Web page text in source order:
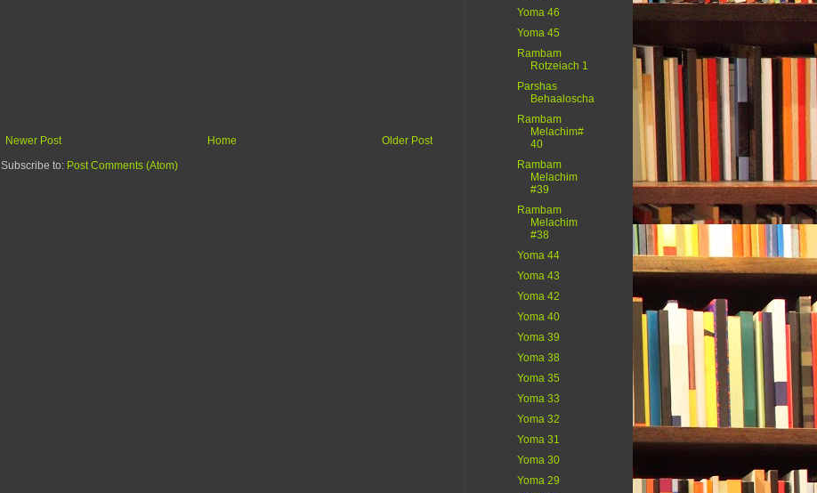
Newer Post Older Post
Home
Subscribe to: Post Comments (Atom)
Yoma 46
Yoma 45
Rambam
Rotzeiach 1
Parshas
Behaaloscha
Rambam
Melachim#
40
Rambam
Melachim
#39
Rambam
Melachim
#38
Yoma 44
Yoma 43
Yoma 42
Yoma 40
Yoma 39
Yoma 38
Yoma 35
Yoma 33
Yoma 32
Yoma 31
Yoma 30
Yoma 29